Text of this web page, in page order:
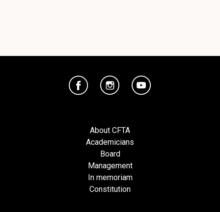
About CFTA
Academicians
Board
Management
In memoriam
Constitution